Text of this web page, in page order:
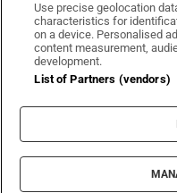
Irish
© 2026
Use precise geolocation
characteristics for
on a device. Personalised
content measurement,
development.
List of Partners (vendors)